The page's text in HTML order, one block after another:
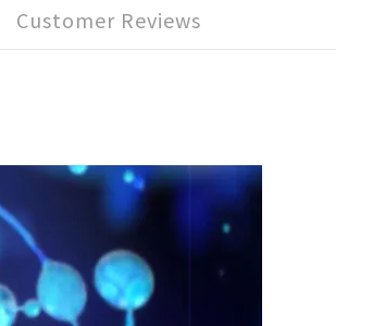
Customer Reviews